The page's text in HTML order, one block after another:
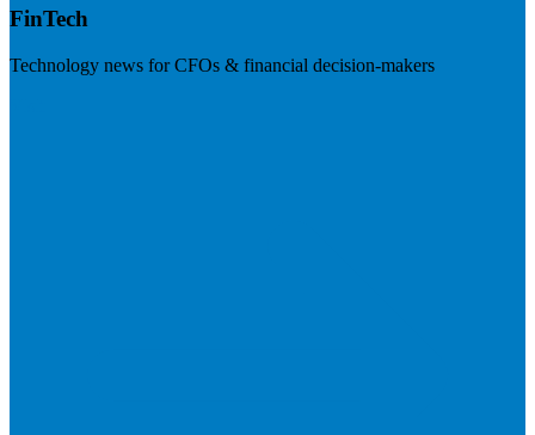
FinTech
Technology news for CFOs & financial decision-makers